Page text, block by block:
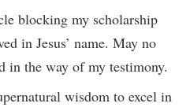
blocking my scholarship
in Jesus’ name. May no
in the way of my testimony.
wisdom to excel in